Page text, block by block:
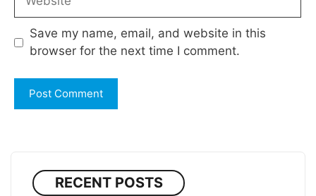
Save my name, email, and website in this
browser for the next time I comment.
RECENT POSTS